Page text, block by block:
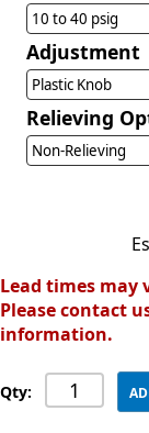
10 to 40 psig
Adjustment
Plastic Knob
Relieving
Non-Relieving
Lead times
Please contact
information.
Qty: